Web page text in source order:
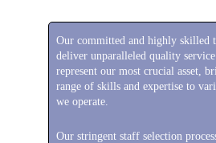
Our committed and highly skilled
deliver unparalleled quality
represent our most crucial asset,
range of skills and expertise to
we operate.
Our stringent staff selection